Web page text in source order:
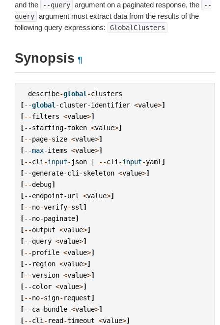
and the --query argument on a paginated response, the
--
query argument must extract data from the results of the
following query expressions:
GlobalClusters
Synopsis ¶
describe-global -clusters
[--global -cluster-identifier <value>]
[--filters <value>]
[--starting-token <value>]
[--page-size <value>]
[--max-items <value>]
[--cli -input- json | --cli -input-yaml ]
[--generate-cli -skeleton <value>]
[--debug]
[--endpoint-url <value>]
[--no-verify-ssl ]
[--no-paginate]
[--output <value>]
[--query <value>]
[--profile <value>]
[-- region <value>]
[--version <value>]
[--color <value>]
[--no-sign- request]
[--ca-bundle <value>]
[--cli - read-timeout <value>]